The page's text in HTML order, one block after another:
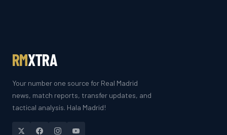
RMXTRA
Your number one source for Real Madrid
news, match reports, transfer updates, and
tactical analysis. Hala Madrid!